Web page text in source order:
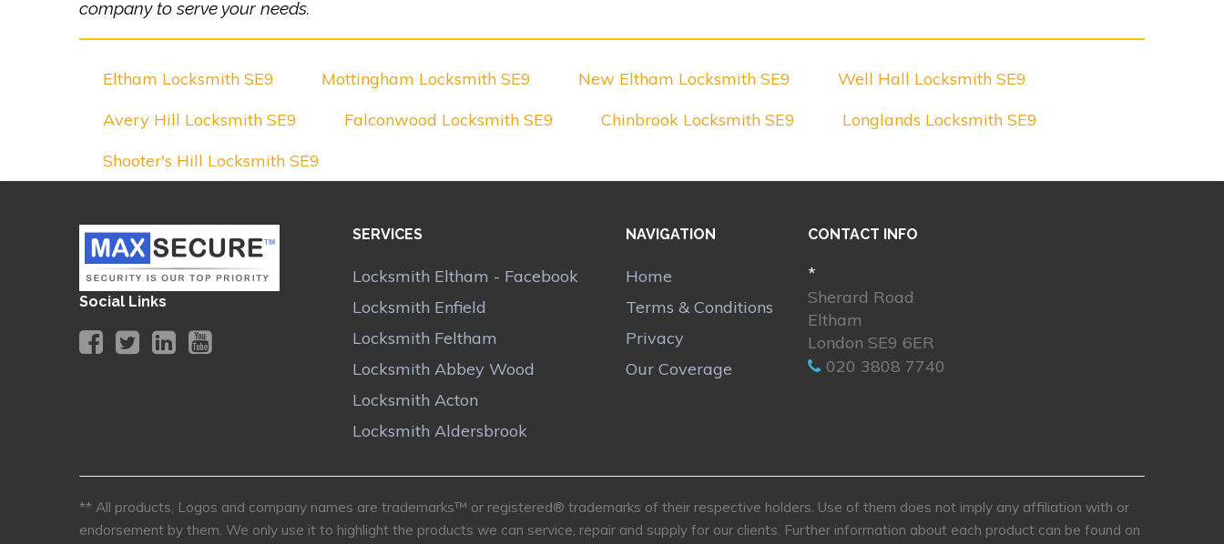
company to serve your needs.
Eltham Locksmith SE9 Mottingham Locksmith SE9 New Eltham Locksmith SE9
Well Hall Locksmith SE9
Avery Hill Locksmith SE9
Falconwood Locksmith SE9 Chinbrook Locksmith SE9
Longlands Locksmith SE9
Shooter's Hill Locksmith SE9
Social Links
SERVICES
Locksmith Eltham - Facebook
Locksmith Enfield
Locksmith Feltham
Locksmith Abbey Wood
Locksmith Acton
Locksmith Aldersbrook
NAVIGATION
Home
Terms & Conditions
Privacy
Our Coverage
CONTACT INFO
*
Sherard Road
Eltham
London SE9 6ER
020 3808 7740
** All products, Logos and company names are trademarks™ or registered® trademarks of their respective holders. Use of them does not imply any affiliation with or
endorsement by them. We only use it to highlight the products we can service, repair and supply for our clients. Further information about each product can be found on